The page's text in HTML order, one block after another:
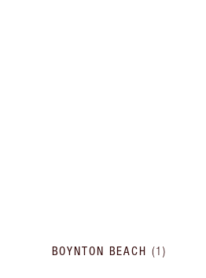
BOYNTON BEACH (1 )